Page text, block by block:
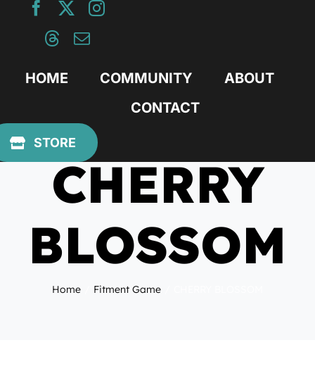
HOME COMMUNITY
ABOUT
CONTACT
STORE
CHERRY
BLOSSOM
Home Fitment Game